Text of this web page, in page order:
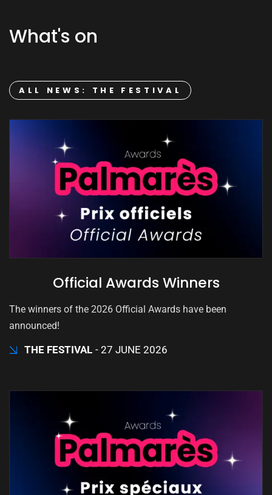
What's on
ALL NEWS: THE FESTIVAL
Official Awards Winners
The winners of the 2026 Official Awards have been
announced!
THE FESTIVAL 27 JUNE 2026